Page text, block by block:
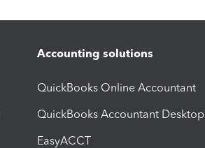
Accounting solutions
QuickBooks Online Accountant
QuickBooks Accountant Desktop
EasyACCT